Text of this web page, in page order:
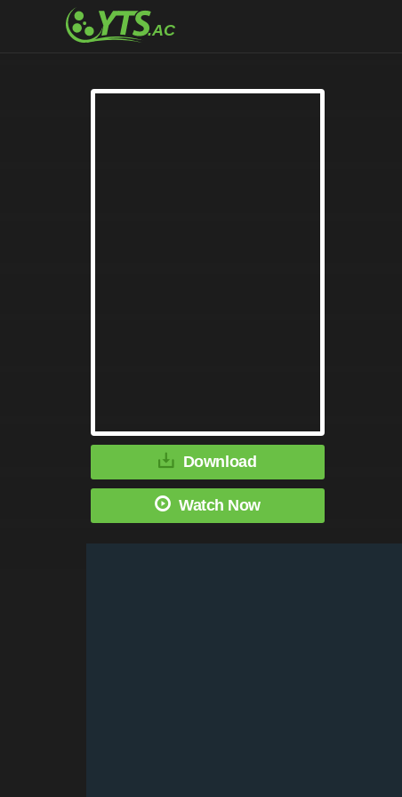
Download
Watch Now